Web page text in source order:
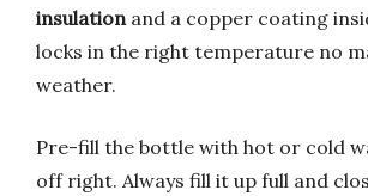
insulation and a copper coating
locks in the right temperature no
weather.
Pre-fill the bottle with hot or cold
off right. Always fill it up full and